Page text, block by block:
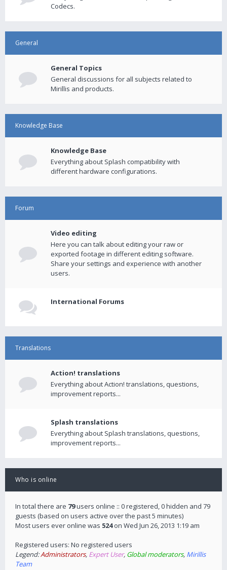
Codecs.
General
General Topics
General discussions for all subjects related to
Mirillis and products.
Knowledge Base
Knowledge Base
Everything about Splash compatibility with
different hardware configurations.
Forum
Video editing
Here you can talk about editing your raw or
exported footage in different editing software.
Share your settings and experience with another
users.
International Forums
Translations
Action! translations
Everything about Action! translations, questions,
improvement reports...
Splash translations
Everything about Splash translations, questions,
improvement reports...
Who is online
In total there are 79users online :: 0 registered, 0 hidden and 79
guests (based on users active over the past 5 minutes)
Most users ever online was 524on Wed Jun 26, 2013 1:19 am
Registered users: No registered users
Legend:Administrators, Expert User, Global moderators, Mirillis
Team